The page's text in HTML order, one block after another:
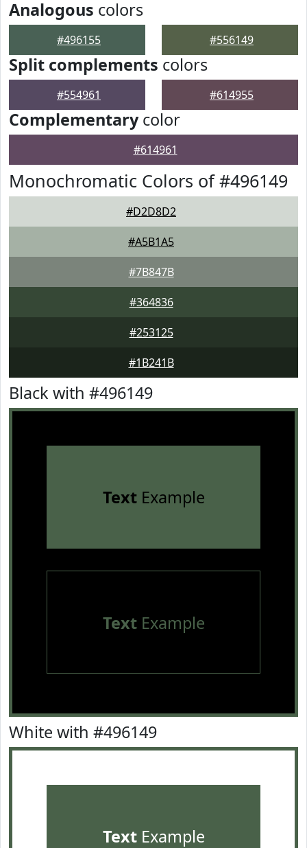
Analogous colors
#496155 #556149
Split complements colors
#554961 #614955
Complementarycolor
#614961
Monochromatic Colors of #496149
#D2D8D2
#A5B1A5
#7B847B
#364836
#253125
#1B241B
Black with #496149
TextExample
TextExample
White with #496149
TextExample